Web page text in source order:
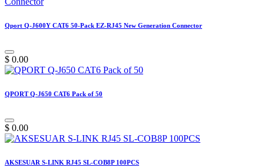
Qport Q-J600Y CAT6 50-Pack EZ-RJ45 New Generation Connector
$ 0.00
QPORT Q-J650 CAT6 Pack of 50
$ 0.00
AKSESUAR S-LINK RJ45 SL-COB8P 100PCS